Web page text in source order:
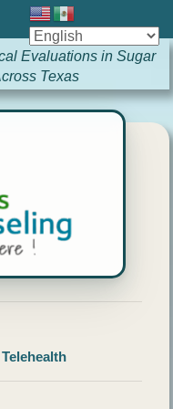
Evaluations in Sugar
Texas